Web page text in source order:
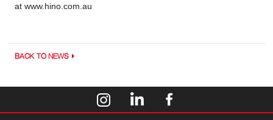
at www.hino.com.au
BACK TO NEWS